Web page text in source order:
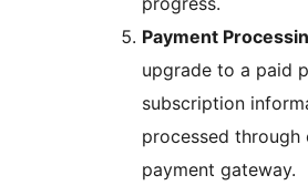
Payment
upgrade to a paid
subscription
processed through
payment gateway.